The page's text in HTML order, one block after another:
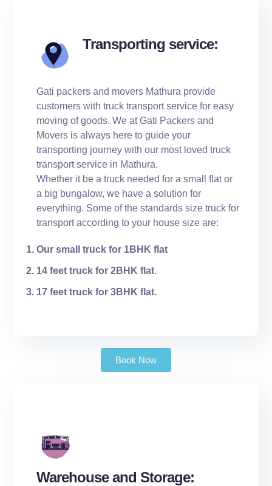
Transporting service:
Gati packers and movers Mathura provide
customers with truck transport service for easy
moving of goods. We at Gati Packers and
Movers is always here to guide your
transporting journey with our most loved truck
transport service in Mathura.
Whether it be a truck needed for a small flat or
a big bungalow, we have a solution for
everything. Some of the standards size truck for
transport according to your house size are:
Our small truck for 1BHK flat
14 feet truck for 2BHK flat.
17 feet truck for 3BHK flat.
Book Now
Warehouse and Storage: